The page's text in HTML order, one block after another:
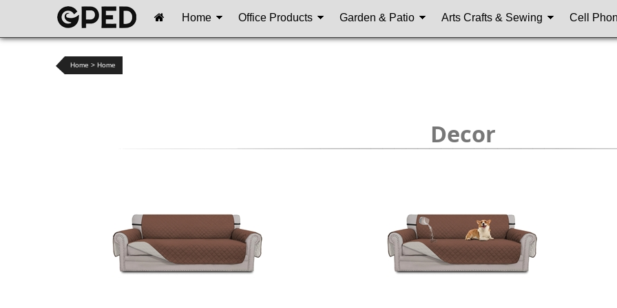
Home Office Products Garden & Patio Arts Crafts & Sewing Cell
Home > Home
Decor